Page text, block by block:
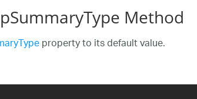
Method
property to its default value.